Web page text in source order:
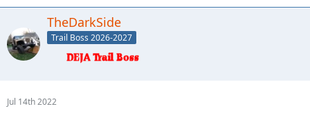
TheDarkSide
Trail Boss 2026-2027
Jul 14th 2022